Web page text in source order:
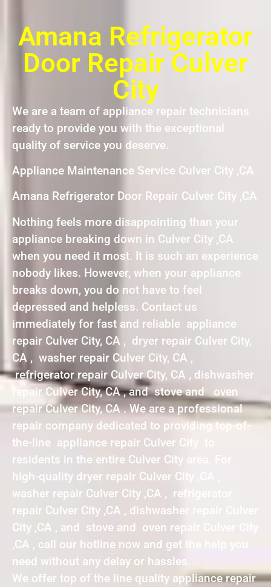
Amana Refrigerator
Door Repair Culver
City
We are a team of appliance repair technicians
ready to provide you with the exceptional
quality of service you deserve.
Appliance Maintenance Service Culver City ,CA
Amana Refrigerator Door Repair Culver City ,CA
Nothing feels more disappointing than your
appliance breaking down in Culver City ,CA
when you need it most. It is such an experience
nobody likes. However, when your appliance
breaks down, you do not have to feel
depressed and helpless. Contact us
immediately for fast and reliable appliance
repair Culver City, CA , dryer repair Culver City,
CA , washer repair Culver City, CA ,
refrigerator repair Culver City, CA , dishwasher
repair Culver City, CA , and stove and oven
repair Culver City, CA . We are a professional
repair company dedicated to providing top-of-
the-line appliance repair Culver City to
residents in the entire Culver City area. For
high-quality dryer repair Culver City ,CA ,
washer repair Culver City ,CA , refrigerator
repair Culver City ,CA , dishwasher repair Culver
City ,CA , and stove and oven repair Culver City
,CA , call our hotline now and get the help you
need without any delay or hassles.
We offer top of the line quality appliance repair